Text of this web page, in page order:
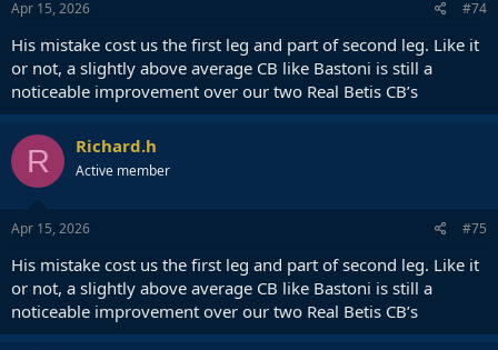
Apr 15, 2026 #74
His mistake cost us the first leg and part of second leg. Like it
or not, a slightly above average CB like Bastoni is still a
noticeable improvement over our two Real Betis CB’s
R Richard.h
Active member
Apr 15, 2026 #75
His mistake cost us the first leg and part of second leg. Like it
or not, a slightly above average CB like Bastoni is still a
noticeable improvement over our two Real Betis CB’s